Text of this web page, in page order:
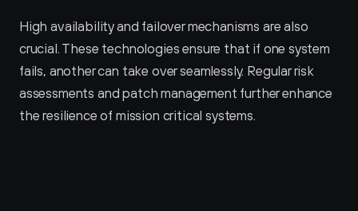
High availability and failover mechanisms are also
crucial. These technologies ensure that if one system
fails, another can take over seamlessly. Regular risk
assessments and patch management further enhance
the resilience of mission critical systems.